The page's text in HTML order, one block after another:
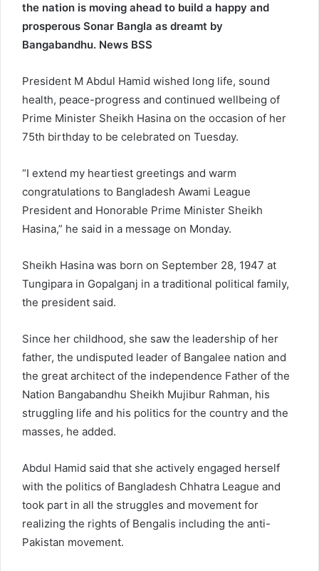
the nation is moving ahead to build a happy and
prosperous Sonar Bangla as dreamt by
Bangabandhu. News BSS
President M Abdul Hamid wished long life, sound
health, peace-progress and continued wellbeing of
Prime Minister Sheikh Hasina on the occasion of her
75th birthday to be celebrated on Tuesday.
“I extend my heartiest greetings and warm
congratulations to Bangladesh Awami League
President and Honorable Prime Minister Sheikh
Hasina,” he said in a message on Monday.
Sheikh Hasina was born on September 28, 1947 at
Tungipara in Gopalganj in a traditional political family,
the president said.
Since her childhood, she saw the leadership of her
father, the undisputed leader of Bangalee nation and
the great architect of the independence Father of the
Nation Bangabandhu Sheikh Mujibur Rahman, his
struggling life and his politics for the country and the
masses, he added.
Abdul Hamid said that she actively engaged herself
with the politics of Bangladesh Chhatra League and
took part in all the struggles and movement for
realizing the rights of Bengalis including the anti-
Pakistan movement.